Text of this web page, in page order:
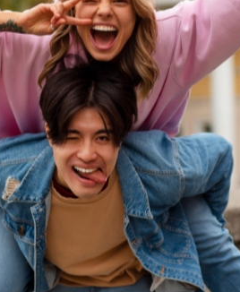
children and trusted by parents.
you can rest easy knowing your little
their well-being first.
Bring home a playtime favorite that
fun. From solo tea parties to
Silicone Kids Teacup Play Set turns
adventures.
Ready to Make Playtime More
Give your child a world of creativity
designed kitchen play set.Order now